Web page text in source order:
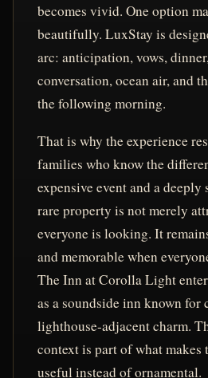
becomes vivid. One option
beautifully. LuxStay is
arc: anticipation, vows,
conversation, ocean air, and
the following morning.
That is why the experience
families who know the
expensive event and a deeply
rare property is not merely
everyone is looking. It
and memorable when
The Inn at Corolla Light
as a soundside inn known
lighthouse-adjacent charm.
context is part of what makes
useful instead of ornamental.